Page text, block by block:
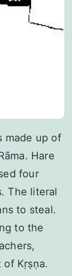
made up of
Hare
four
The literal
to steal.
to the
of Kṛṣṇa.